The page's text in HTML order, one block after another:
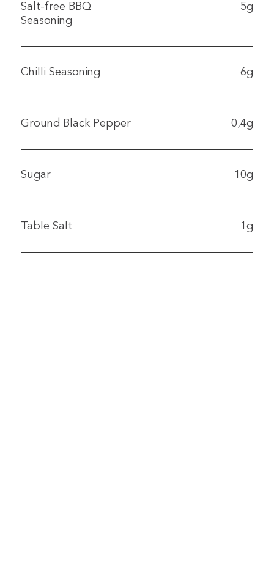
Salt-free BBQ
Seasoning
5g
Chilli Seasoning 6g
Ground Black Pepper 0,4g
Sugar 10g
Table Salt 1g